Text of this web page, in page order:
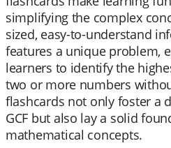
simplifying the complex
sized, easy-to-understand
features a unique problem,
learners to identify the
two or more numbers
flashcards not only foster a
GCF but also lay a solid
mathematical concepts.